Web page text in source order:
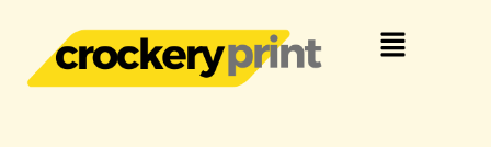
content
Menu